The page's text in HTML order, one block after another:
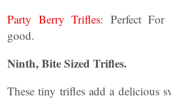
Party Berry Trifles: Perfect For
good.
Ninth, Bite Sized Trifles.
These tiny trifles add a delicious